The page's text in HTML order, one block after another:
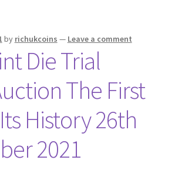
by richukcoins — Leave a comment
Die Trial
The First
History 26th
2021